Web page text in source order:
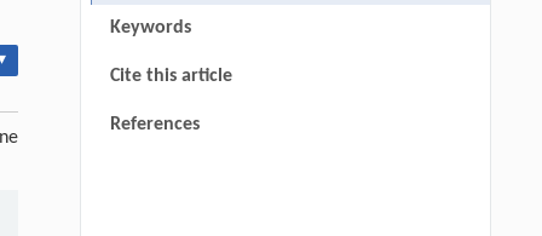
Keywords
Cite this article
References